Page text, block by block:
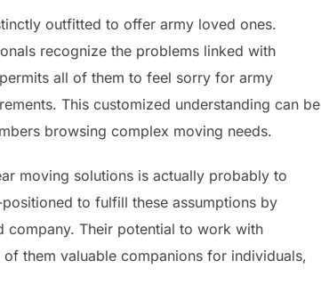
outfitted to offer army loved ones.
recognize the problems linked with
all of them to feel sorry for army
This customized understanding can be
browsing complex moving needs.
moving solutions is actually probably to
to fulfill these assumptions by
company. Their potential to work with
them valuable companions for individuals,